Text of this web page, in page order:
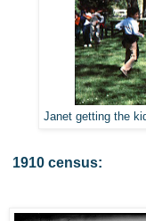
Janet getting the
1910 census: